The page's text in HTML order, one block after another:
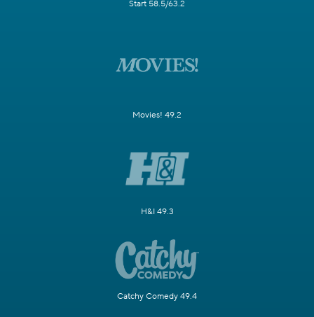
Start 58.5/63.2
Movies! 49.2
H&I 49.3
Catchy Comedy 49.4